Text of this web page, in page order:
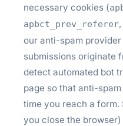
necessary cookies (
apbct_prev_referer,
our anti-spam
submissions originate
detect automated bot
page so that anti-
time you reach a
you close the